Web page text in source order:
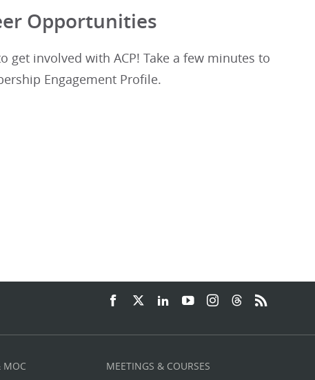
Opportunities
get involved with ACP! Take a few minutes to
Engagement Profile.
MOC
MEETINGS & COURSES